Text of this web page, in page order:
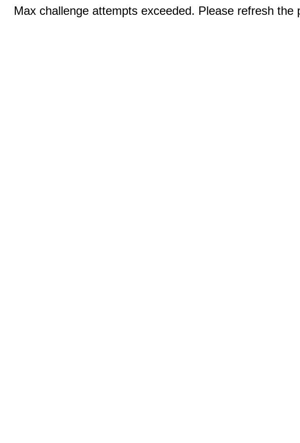
Max challenge attempts exceeded. Please refresh the